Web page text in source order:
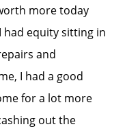
more today
had equity sitting in
and
I had a good
for a lot more
out the